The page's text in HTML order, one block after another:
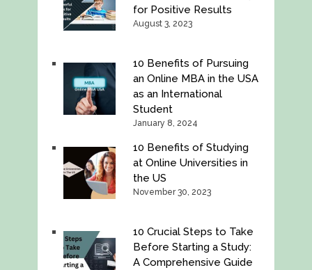
for Positive Results
August 3, 2023
10 Benefits of Pursuing
an Online MBA in the USA
as an International
Student
January 8, 2024
10 Benefits of Studying
at Online Universities in
the US
November 30, 2023
10 Crucial Steps to Take
Before Starting a Study:
A Comprehensive Guide